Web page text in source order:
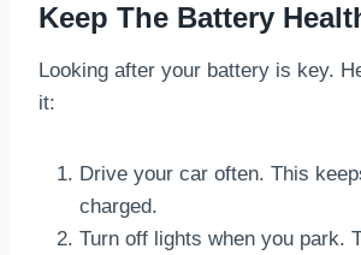
Keep The Battery
Looking after your battery is key.
it:
Drive your car often. This
charged.
Turn off lights when you park.